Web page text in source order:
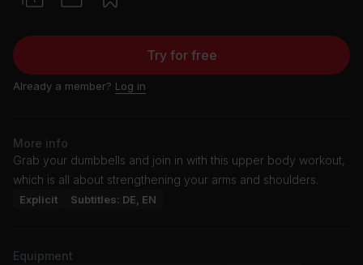
Try for free
Already a member? Log in
More info
Grab your dumbbells and join in with this upper body workout,
which is all about strengthening your arms and shoulders.
Explicit Subtitles: DE, EN
Equipment